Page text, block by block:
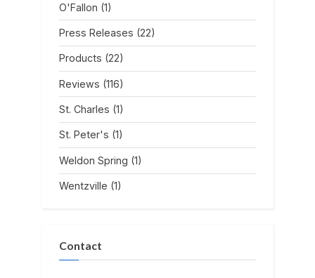
O'Fallon (1)
Press Releases (22)
Products (22)
Reviews (116)
St. Charles (1)
St. Peter's (1)
Weldon Spring (1)
Wentzville (1)
Contact